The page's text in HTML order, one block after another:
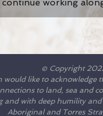
working
© Copyright
would like to
to land, sea and
and with deep humility
Aboriginal and Torres